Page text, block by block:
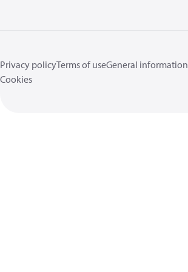
Privacy policyTerms of useGeneral information
Cookies